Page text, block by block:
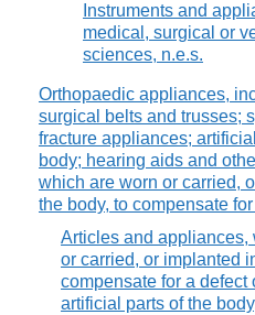
Instruments and
medical, surgical or
sciences, n.e.s.
Orthopaedic appliances,
surgical belts and trusses;
fracture appliances;
body; hearing aids and
which are worn or carried,
the body, to compensate
Articles and appliances,
or carried, or implanted
compensate for a defect
artificial parts of the